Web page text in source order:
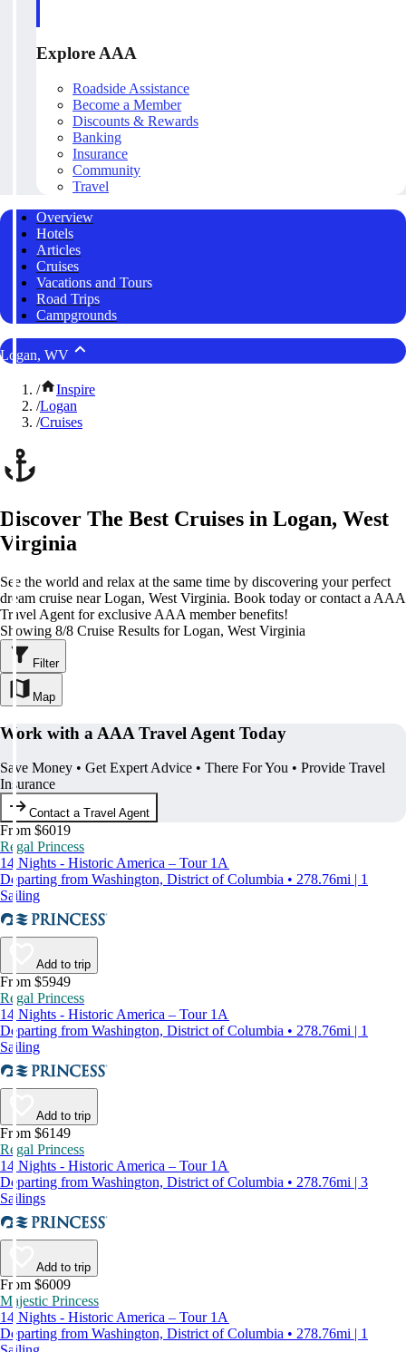
Explore AAA
Roadside Assistance
Become a Member
Discounts & Rewards
Banking
Insurance
Community
Travel
Overview
Hotels
Articles
Cruises
Vacations and Tours
Road Trips
Campgrounds
Logan, WV
/
Inspire
/Logan
/Cruises
Discover The Best Cruises in Logan, West
Virginia
See the world and relax at the same time by discovering your perfect
dream cruise near Logan, West Virginia. Book today or contact a AAA
Travel Agent for exclusive AAA member benefits!
Showing 8/8 Cruise Results for Logan, West Virginia
Filter
Map
Work with a AAA Travel Agent Today
Save Money • Get Expert Advice • There For You • Provide Travel
Insurance
Contact a Travel Agent
From $6019
Regal Princess
14 Nights - Historic America – Tour 1A
Departing from Washington, District of Columbia • 278.76mi | 1
Sailing
Add to trip
From $5949
Regal Princess
14 Nights - Historic America – Tour 1A
Departing from Washington, District of Columbia • 278.76mi | 1
Sailing
Add to trip
From $6149
Regal Princess
14 Nights - Historic America – Tour 1A
Departing from Washington, District of Columbia • 278.76mi | 3
Sailings
Add to trip
From $6009
Majestic Princess
14 Nights - Historic America – Tour 1A
Departing from Washington, District of Columbia • 278.76mi | 1